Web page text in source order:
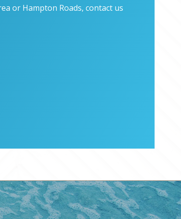
or Hampton Roads, contact us